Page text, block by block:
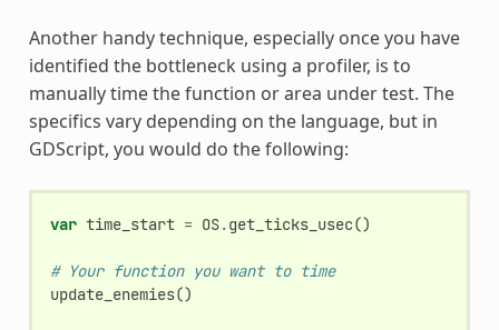
Another handy technique, especially once you have
identified the bottleneck using a profiler, is to
manually time the function or area under test. The
specifics vary depending on the language, but in
GDScript, you would do the following:
var time_start = OS.get_ticks_usec()
# Your function you want to time
update_enemies()